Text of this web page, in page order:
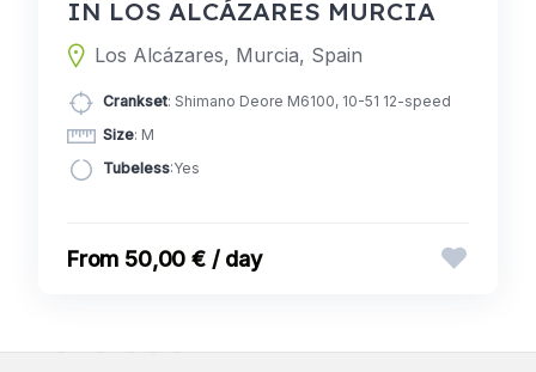
IN LOS ALCÁZARES MURCIA
Los Alcázares, Murcia, Spain
Crankset: Shimano Deore M6100, 10-51 12-speed
Size: M
Tubeless:Yes
50,00 € / day